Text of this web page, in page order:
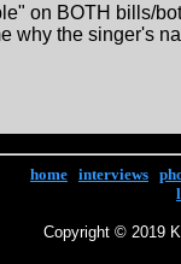
on BOTH bills/
why the singer's
home interviews
Copyright © 2019